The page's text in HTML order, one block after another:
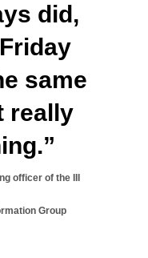
did,
same
really
officer of the III
Group